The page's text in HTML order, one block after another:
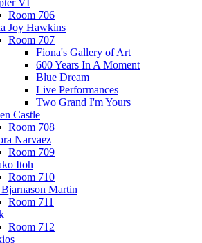
VI
Room 706
Joy Hawkins
Room 707
Fiona's Gallery of Art
600 Years In A Moment
Blue Dream
Live Performances
Two Grand I'm Yours
Castle
Room 708
Narvaez
Room 709
Itoh
Room 710
Martin
Room 711
Room 712